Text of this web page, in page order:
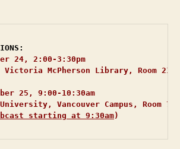
24, 2:00-3:30pm
McPherson Library, Room 210
25, 9:00-10:30am
Vancouver Campus, Room
starting at 9:30am)